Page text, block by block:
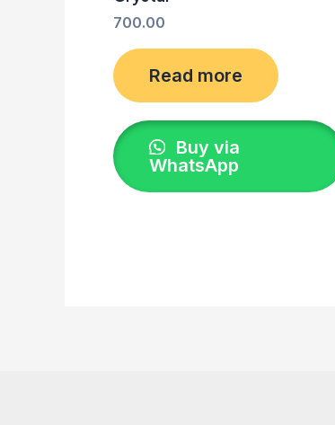
700.00
Read more
Buy via
WhatsApp